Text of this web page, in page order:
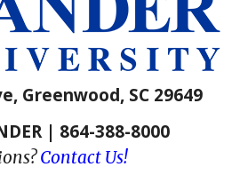
Greenwood, SC 29649
| 864-388-8000
Contact Us!